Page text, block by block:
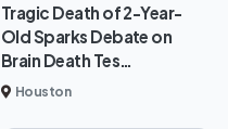
Tragic Death of 2-Year-
Old Sparks Debate on
Brain Death Tes…
Houston